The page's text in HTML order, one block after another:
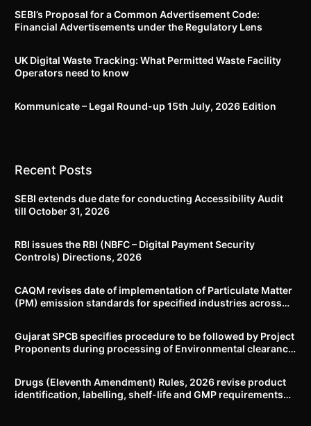
SEBI’s Proposal for a Common Advertisement Code:
Financial Advertisements under the Regulatory Lens
UK Digital Waste Tracking: What Permitted Waste Facility
Operators need to know
Kommunicate – Legal Round-up 15th July, 2026 Edition​
Recent Posts
SEBI extends due date for conducting Accessibility Audit
till October 31, 2026
RBI issues the RBI (NBFC – Digital Payment Security
Controls) Directions, 2026
CAQM revises date of implementation of Particulate Matter
(PM) emission standards for specified industries across
Gujarat SPCB specifies procedure to be followed by Project
Proponents during processing of Environmental clearance
Drugs (Eleventh Amendment) Rules, 2026 revise product
identification, labelling, shelf-life and GMP requirements